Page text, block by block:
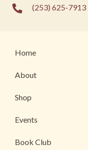
(253) 625-7913
Home
About
Shop
Events
Book Club